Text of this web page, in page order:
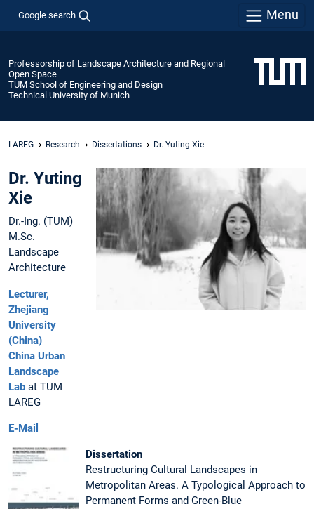
Google search Menu
Professorship of Landscape Architecture and Regional
Open Space
TUM School of Engineering and Design
Technical University of Munich
LAREG Research Dissertations Dr. Yuting Xie
Dr. Yuting
Xie
Dr.-Ing. (TUM)
M.Sc.
Landscape
Architecture
Lecturer,
Zhejiang
University
(China)
China Urban
Landscape
Lab at TUM
LAREG
E-Mail
Dissertation
Restructuring Cultural Landscapes in
Metropolitan Areas. A Typological Approach to
Permanent Forms and Green-Blue